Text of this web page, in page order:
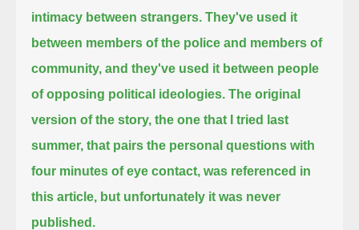
intimacy between strangers. They've used it
between members of the police and members of
community, and they've used it between people
of opposing political ideologies. The original
version of the story, the one that I tried last
summer, that pairs the personal questions with
four minutes of eye contact, was referenced in
this article, but unfortunately it was never
published.